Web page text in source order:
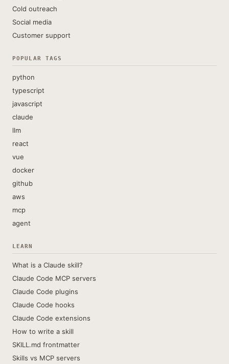
Cold outreach
Social media
Customer support
POPULAR TAGS
python
typescript
javascript
claude
llm
react
vue
docker
github
aws
mcp
agent
LEARN
What is a Claude skill?
Claude Code MCP servers
Claude Code plugins
Claude Code hooks
Claude Code extensions
How to write a skill
SKILL.md frontmatter
Skills vs MCP servers